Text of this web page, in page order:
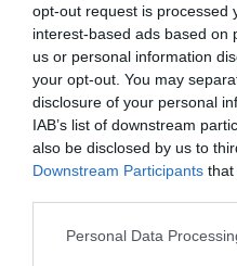
opt-out request is processed
interest-based ads based on
us or personal information
your opt-out. You may
disclosure of your personal
IAB’s list of downstream
also be disclosed by us to
Downstream Participants that
Personal Data